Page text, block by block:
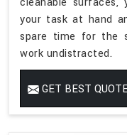
your task at hand
spare time for the
work undistracted.
GET BEST